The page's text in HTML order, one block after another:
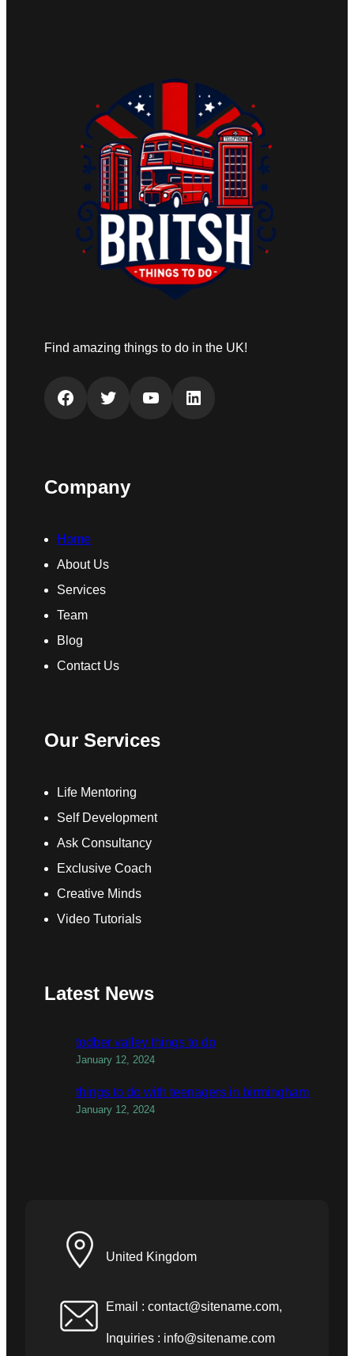
Find amazing things to do in the UK!
Facebook Twitter YouTube LinkedIn
Company
Home
About Us
Services
Team
Blog
Contact Us
Our Services
Life Mentoring
Self Development
Ask Consultancy
Exclusive Coach
Creative Minds
Video Tutorials
Latest News
todber valley things to do
January 12, 2024
things to do with teenagers in birmingham
January 12, 2024
United Kingdom
Email : contact@sitename.com,
Inquiries : info@sitename.com